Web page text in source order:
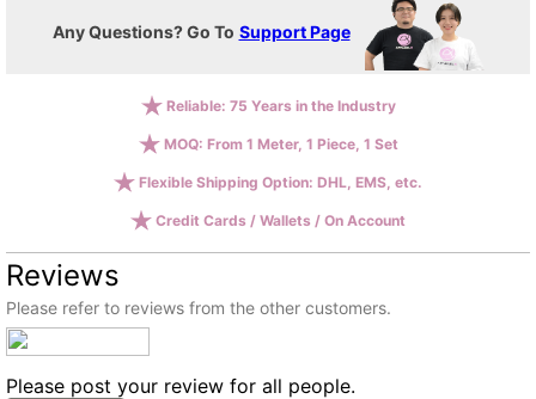
Any Questions? Go To Support Page
Reliable: 75 Years in the Industry
MOQ: From 1 Meter, 1 Piece, 1 Set
Flexible Shipping Option: DHL, EMS, etc.
Credit Cards / Wallets / On Account
Reviews
Please refer to reviews from the other customers.
Please post your review for all people.